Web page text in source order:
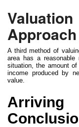
Approach
A third method of
area has a reasonable
situation, the amount
income produced by
value.